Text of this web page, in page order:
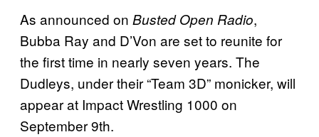
As announced on Busted Open Radio,
Bubba Ray and D’Von are set to reunite for
the first time in nearly seven years. The
Dudleys, under their “Team 3D” monicker, will
appear at Impact Wrestling 1000 on
September 9th.